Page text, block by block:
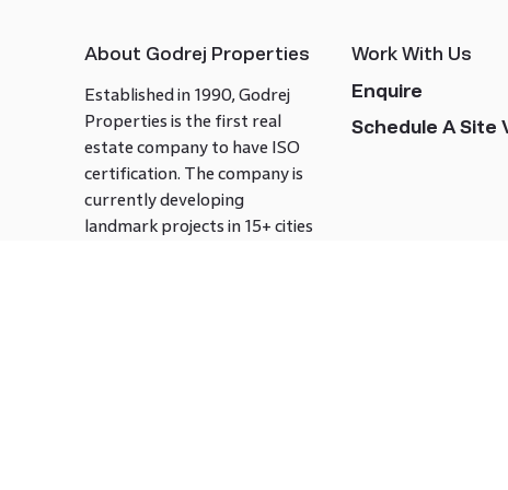
About Godrej Properties
Established in 1990, Godrej
Properties is the first real
estate company to have ISO
certification. The company is
currently developing
landmark projects in 15+ cities
Work With Us
Enquire
Schedule A Site